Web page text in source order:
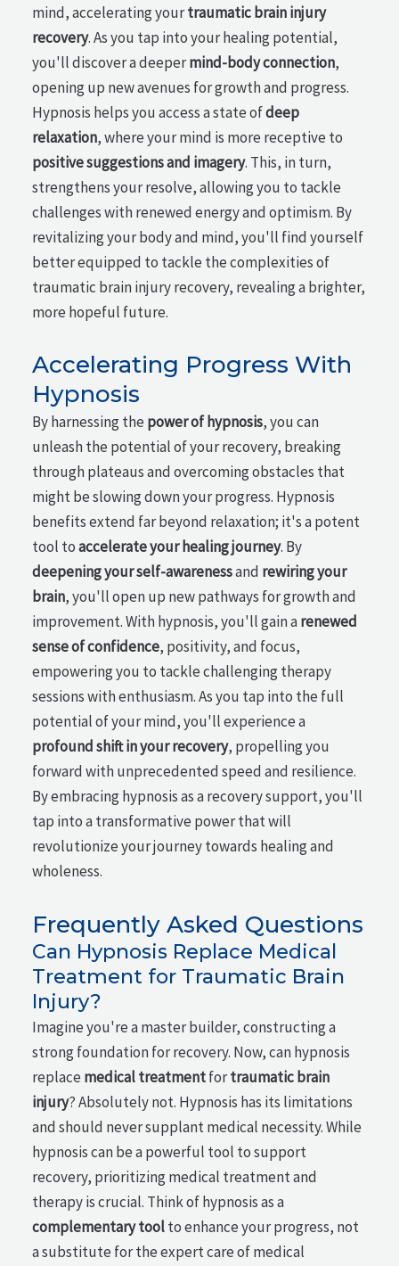
mind, accelerating yourtraumatic brain injury
recovery. As you tap into your healing potential,
you'll discover a deepermind-body connection,
opening up new avenues for growth and progress.
Hypnosis helps you access a state ofdeep
relaxation, where your mind is more receptive to
positive suggestions and imagery. This, in turn,
strengthens your resolve, allowing you to tackle
challenges with renewed energy and optimism. By
revitalizing your body and mind, you'll find yourself
better equipped to tackle the complexities of
traumatic brain injury recovery, revealing a brighter,
more hopeful future.
Accelerating Progress With
Hypnosis
By harnessing the power of hypnosis, you can
unleash the potential of your recovery, breaking
through plateaus and overcoming obstacles that
might be slowing down your progress. Hypnosis
benefits extend far beyond relaxation; it's a potent
tool toaccelerate your healing journey. By
deepening your self-awarenessand rewiring your
brain, you'll open up new pathways for growth and
improvement. With hypnosis, you'll gain arenewed
sense of confidence, positivity, and focus,
empowering you to tackle challenging therapy
sessions with enthusiasm. As you tap into the full
potential of your mind, you'll experience a
profound shift in your recovery, propelling you
forward with unprecedented speed and resilience.
By embracing hypnosis as a recovery support, you'll
tap into a transformative power that will
revolutionize your journey towards healing and
wholeness.
Frequently Asked Questions
Can Hypnosis Replace Medical
Treatment for Traumatic Brain
Injury?
Imagine you're a master builder, constructing a
strong foundation for recovery. Now, can hypnosis
replace medical treatmentfortraumatic brain
injury? Absolutely not. Hypnosis has its limitations
and should never supplant medical necessity. While
hypnosis can be a powerful tool to support
recovery, prioritizing medical treatment and
therapy is crucial. Think of hypnosis as a
complementary toolto enhance your progress, not
a substitute for the expert care of medical